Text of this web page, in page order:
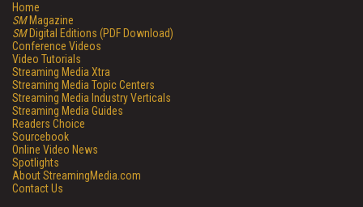
Home
SMMagazine
SMDigital Editions (PDF Download)
Conference Videos
Video Tutorials
Streaming Media Xtra
Streaming Media Topic Centers
Streaming Media Industry Verticals
Streaming Media Guides
Readers Choice
Sourcebook
Online Video News
Spotlights
About StreamingMedia.com
Contact Us